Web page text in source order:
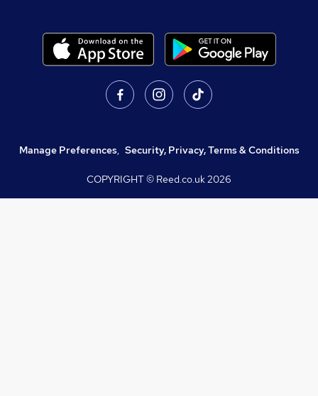
Manage Preferences, Security, Privacy, Terms & Conditions
COPYRIGHT © Reed.co.uk2026